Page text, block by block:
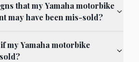
that my Yamaha motorbike
may have been mis-sold?
my Yamaha motorbike